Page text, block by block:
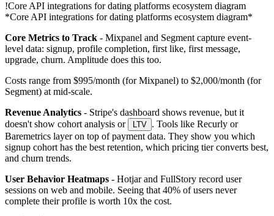
!Core API integrations for dating platforms ecosystem diagram
*Core API integrations for dating platforms ecosystem diagram*
Core Metrics to Track - Mixpanel and Segment capture event-
level data: signup, profile completion, first like, first message,
upgrade, churn. Amplitude does this too.
Costs range from $995/month (for Mixpanel) to $2,000/month (for
Segment) at mid-scale.
Revenue Analytics - Stripe's dashboard shows revenue, but it
doesn't show cohort analysis or
LTV . Tools like Recurly or
Baremetrics layer on top of payment data. They show you which
signup cohort has the best retention, which pricing tier converts best,
and churn trends.
User Behavior Heatmaps - Hotjar and FullStory record user
sessions on web and mobile. Seeing that 40% of users never
complete their profile is worth 10x the cost.